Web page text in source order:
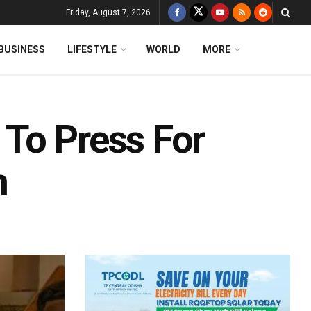
Friday, August 7, 2026
LIFESTYLE WORLD MORE
Press For